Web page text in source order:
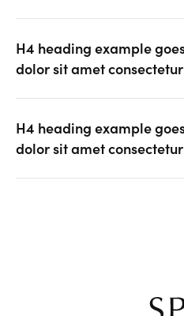
H4 heading example
dolor sit amet consectetur
H4 heading example
dolor sit amet consectetur